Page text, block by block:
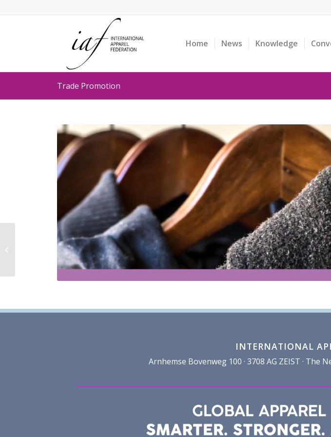
Home News Knowledge
Trade Promotion
INTERNATIONAL
Arnhemse Bovenweg 100 · 3708 AG ZEIST · The
Member Benefits